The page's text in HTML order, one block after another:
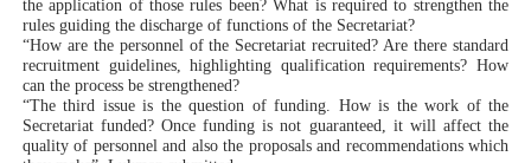
the application of those rules been? What is required to strengthen the
rules guiding the discharge of functions of the Secretariat?
“How are the personnel of the Secretariat recruited? Are there standard
recruitment guidelines, highlighting qualification requirements? How
can the process be strengthened?
“The third issue is the question of funding. How is the work of the
Secretariat funded? Once funding is not guaranteed, it will affect the
quality of personnel and also the proposals and recommendations which